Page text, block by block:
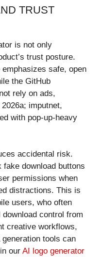
TRUST
is not only
trust posture.
safe, open
the GitHub
rely on ads,
imputnet,
with pop-up-heavy
accidental risk.
download buttons
permissions when
distractions. This is
users, who often
control from
creative workflows,
tools can
our AI logo generator